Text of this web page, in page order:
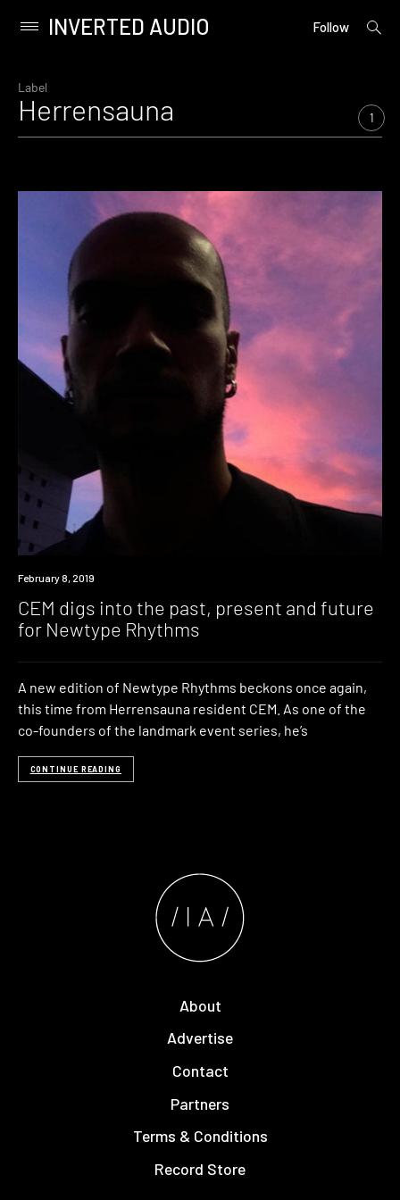
content
Primary
INVERTED AUDIO Follow
open
Label
Herrensauna 1
Listen
February 8, 2019
CEM digs into the past, present and future
for Newtype Rhythms
A new edition of Newtype Rhythms beckons once again,
this time from Herrensauna resident CEM. As one of the
co-founders of the landmark event series, he’s
CONTINUE READING
About
Advertise
Contact
Partners
Terms & Conditions
Record Store